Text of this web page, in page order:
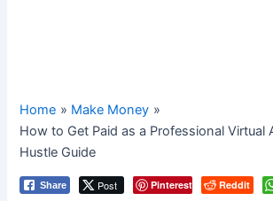
Home
Make Money
How to Get Paid as a Professional Virtual
Hustle Guide
Share Post Pinterest Reddit